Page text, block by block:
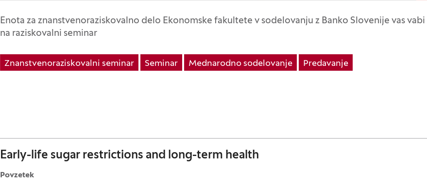
Enota za znanstvenoraziskovalno delo Ekonomske fakultete v sodelovanju z Banko Slovenije vas vabi
na raziskovalni seminar
Znanstvenoraziskovalni seminar Seminar Mednarodno sodelovanje Predavanje
Early-life sugar restrictions and long-term health
Povzetek